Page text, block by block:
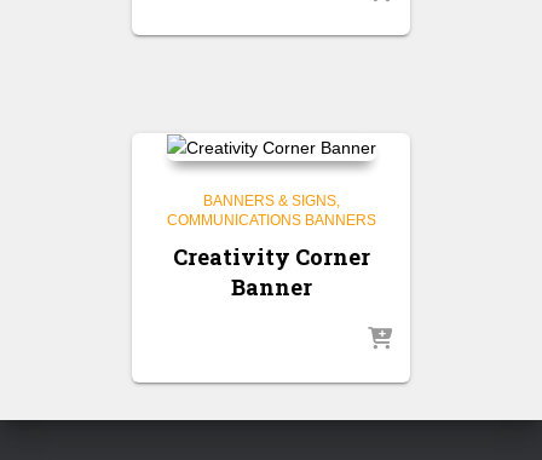
BANNERS & SIGNS
COMMUNICATIONS BANNERS
Creativity Corner
Banner